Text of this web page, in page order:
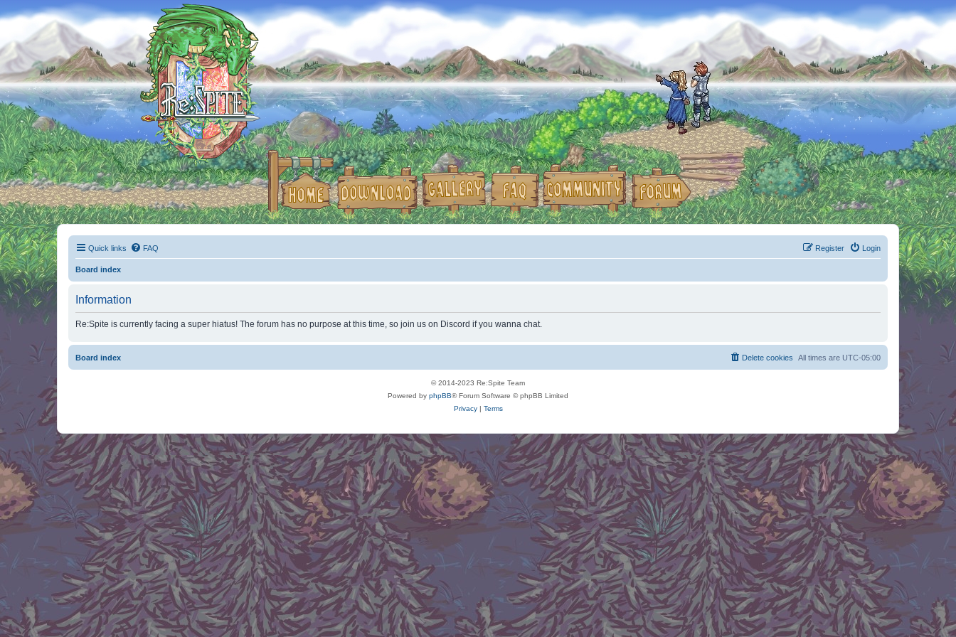
Quick links FAQ Login
Register
Board index
Information
Re:Spite is currently facing a super hiatus! The forum has no purpose at this time, so join us on Discord if you wanna chat.
Board index All times are UTC-05:00
Delete cookies
© 2014-2023 Re:Spite Team
Powered by phpBB® Forum Software © phpBB Limited
Privacy| Terms